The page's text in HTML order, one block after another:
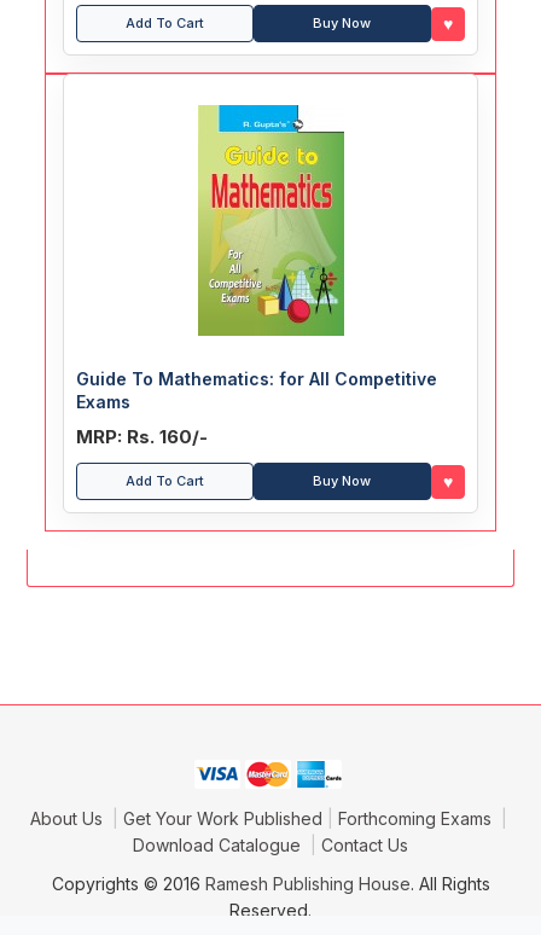
Add To Cart Buy Now ♥
Guide To Mathematics: for All Competitive
Exams
MRP: Rs. 160/-
Add To Cart Buy Now ♥
About Us Get Your Work Published
Forthcoming Exams
Download Catalogue
Contact Us
Copyrights © 2016 Ramesh Publishing House. All Rights
Reserved.